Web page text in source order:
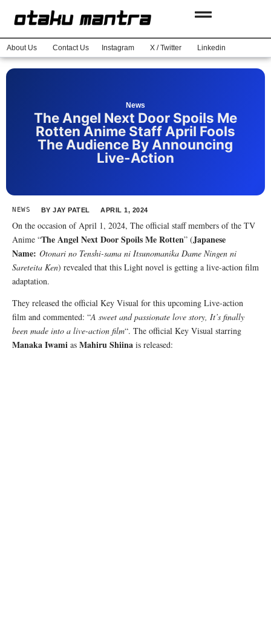
About Us Contact Us Instagram X / Twitter Linkedin
News
The Angel Next Door Spoils Me
Rotten Anime Staff April Fools
The Audience By Announcing
Live-Action
NEWS BY JAY PATEL APRIL 1, 2024
On the occasion of April 1, 2024, The official staff members of the TV
Anime “The Angel Next Door Spoils Me Rotten” (Japanese
Name: Otonari no Tenshi-sama ni Itsunomanika Dame Ningen ni
Sareteita Ken) revealed that this Light novel is getting a live-action film
adaptation.
They released the official Key Visual for this upcoming Live-action
film and commented: “A sweet and passionate love story, It’s finally
been made into a live-action film“. The official Key Visual starring
Manaka Iwami as Mahiru Shiina is released: